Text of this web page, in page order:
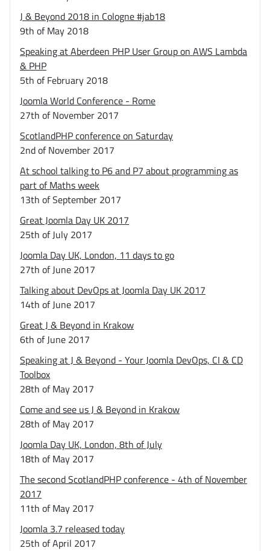
J & Beyond 2018 in Cologne #jab18
9th of May 2018
Speaking at Aberdeen PHP User Group on AWS Lambda
& PHP
5th of February 2018
Joomla World Conference - Rome
27th of November 2017
ScotlandPHP conference on Saturday
2nd of November 2017
At school talking to P6 and P7 about programming as
part of Maths week
13th of September 2017
Great Joomla Day UK 2017
25th of July 2017
Joomla Day UK, London, 11 days to go
27th of June 2017
Talking about DevOps at Joomla Day UK 2017
14th of June 2017
Great J & Beyond in Krakow
6th of June 2017
Speaking at J & Beyond - Your Joomla DevOps, CI & CD
Toolbox
28th of May 2017
Come and see us J & Beyond in Krakow
28th of May 2017
Joomla Day UK, London, 8th of July
18th of May 2017
The second ScotlandPHP conference - 4th of November
2017
11th of May 2017
Joomla 3.7 released today
25th of April 2017